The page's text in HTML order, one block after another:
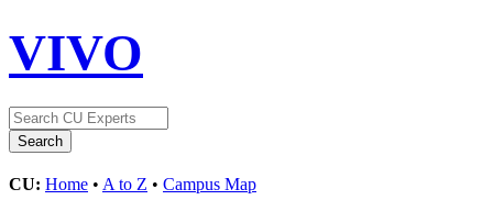
VIVO
CU: Home • A to Z • Campus Map